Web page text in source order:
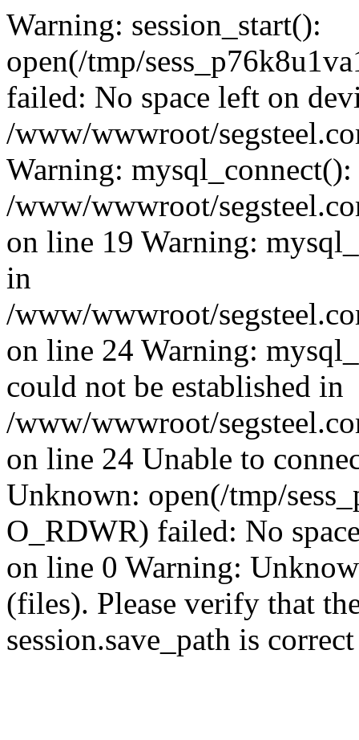
Warning: session_start():
open(/tmp/
failed: No space left on
/www/wwwroot/
Warning:
/www/wwwroot/
on line 19 Warning:
in
/www/wwwroot/
on line 24 Warning:
could not be established in
/www/wwwroot/
on line 24 Unable to
Unknown: open(/tmp/
O_RDWR) failed: No
on line 0 Warning:
(files). Please verify that
session.save_path is